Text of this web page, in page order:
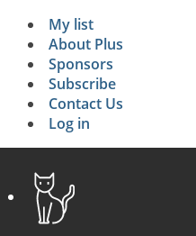
Secondary
My list
About Plus
Sponsors
Subscribe
Contact Us
Log in